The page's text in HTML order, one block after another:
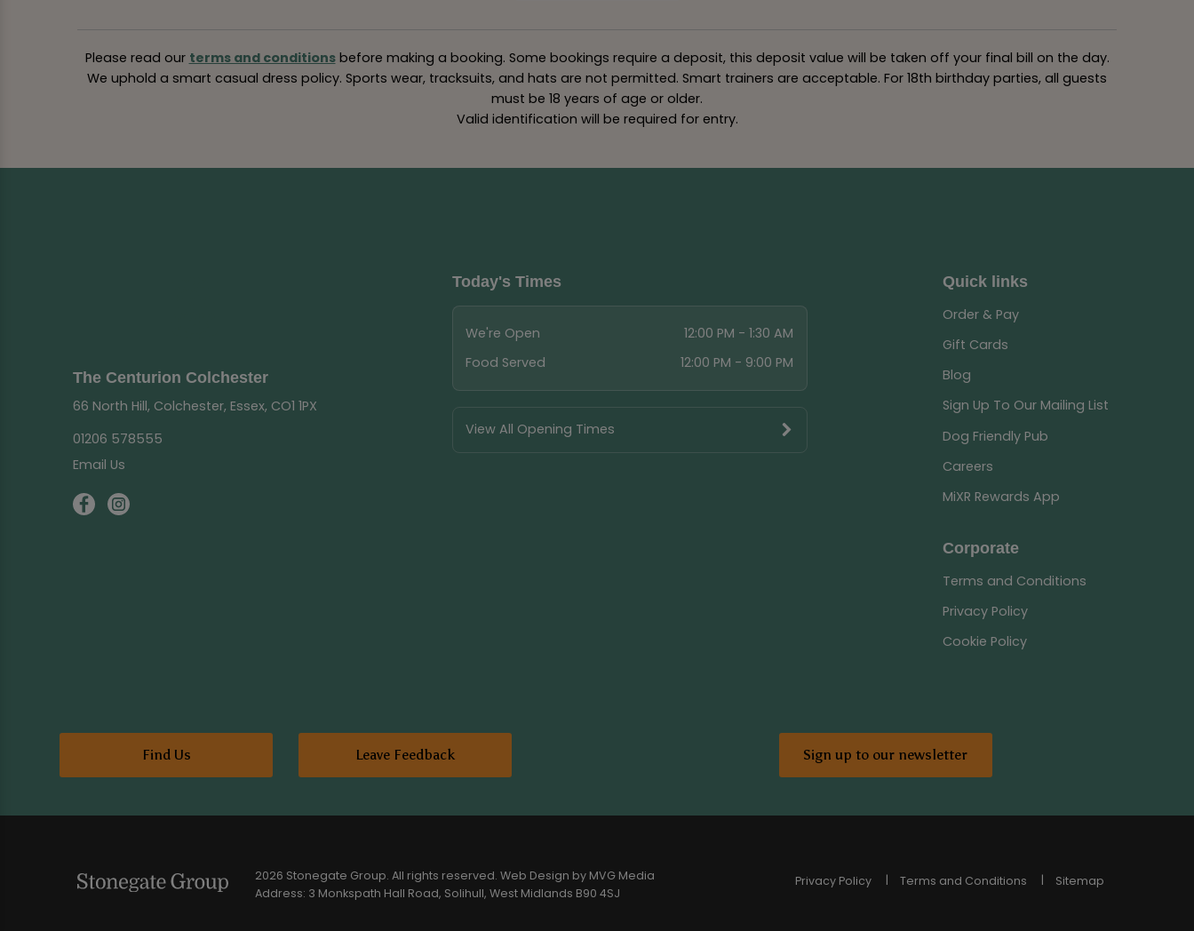
Please read our terms and conditionsbefore making a booking. Some bookings require a deposit, this deposit value will be taken off your final bill on the day.
We uphold a smart casual dress policy. Sports wear, tracksuits, and hats are not permitted. Smart trainers are acceptable. For 18th birthday parties, all guests
must be 18 years of age or older.
Valid identification will be required for entry.
The Centurion Colchester
66 North Hill, Colchester, Essex, CO1 1PX
01206 578555
Email Us
Today's Times
We're Open
12:00 PM - 1:30 AM
Food Served
12:00 PM - 9:00 PM
View All Opening Times
Quick links
Order & Pay
Gift Cards
Blog
Sign Up To Our Mailing List
Dog Friendly Pub
Careers
MiXR Rewards App
Corporate
Terms and Conditions
Privacy Policy
Cookie Policy
Find Us Leave Feedback Sign up to our newsletter
2026 Stonegate Group. All rights reserved. Web Design by MVG Media
Address: 3 Monkspath Hall Road, Solihull, West Midlands B90 4SJ
Privacy Policy Terms and Conditions Sitemap